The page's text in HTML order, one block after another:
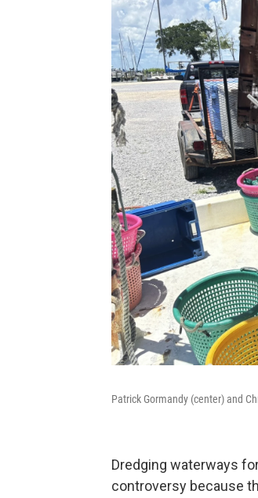
Patrick Gormandy (center) and
Dredging waterways
controversy because